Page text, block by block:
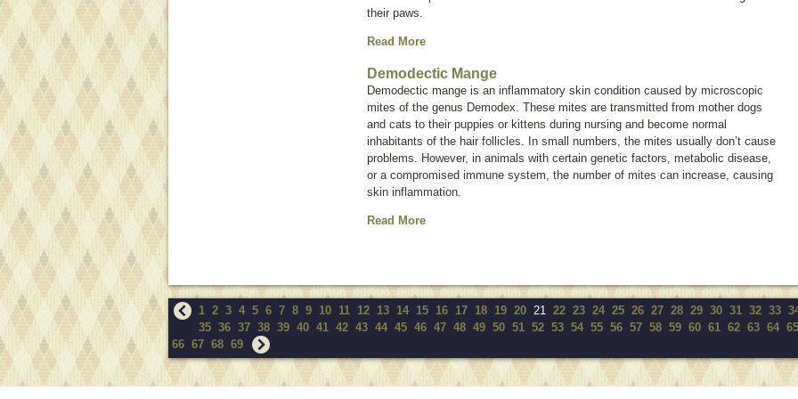
their paws.
Read More
Demodectic Mange
Demodectic mange is an inflammatory skin condition caused by microscopic
mites of the genus Demodex. These mites are transmitted from mother dogs
and cats to their puppies or kittens during nursing and become normal
inhabitants of the hair follicles. In small numbers, the mites usually don’t cause
problems. However, in animals with certain genetic factors, metabolic disease,
or a compromised immune system, the number of mites can increase, causing
skin inflammation.
Read More
1 2 3 4 5 6 7 8 9 10 11 12 13 14 15 16 17 18 19 20 21 22 23 24 25 26 27 28 29 30 31 32 33
35 36 37 38 39 40 41 42 43 44 45 46 47 48 49 50 51 52 53 54 55 56 57 58 59 60 61 62 63 64 65
66 67 68 69